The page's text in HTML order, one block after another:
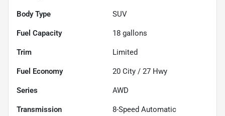
Body Type SUV
Fuel Capacity 18 gallons
Trim Limited
Fuel Economy 20 City / 27 Hwy
Series AWD
Transmission 8-Speed Automatic